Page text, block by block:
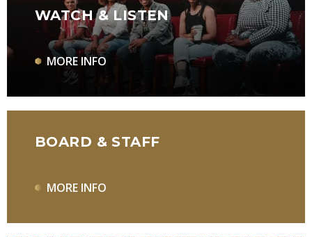
WATCH & LISTEN
MORE INFO
BOARD & STAFF
MORE INFO